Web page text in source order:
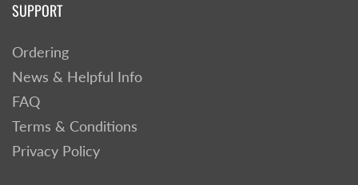
SUPPORT
Ordering
News & Helpful Info
FAQ
Terms & Conditions
Privacy Policy